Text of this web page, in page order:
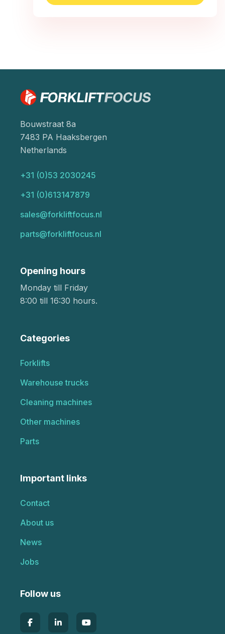
Bouwstraat 8a
7483 PA Haaksbergen
Netherlands
+31 (0)53 2030245
+31 (0)613147879
sales@forkliftfocus.nl
parts@forkliftfocus.nl
Opening hours
Monday till Friday
8:00 till 16:30 hours.
Categories
Forklifts
Warehouse trucks
Cleaning machines
Other machines
Parts
Important links
Contact
About us
News
Jobs
Follow us